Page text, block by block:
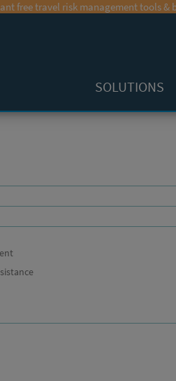
free travel risk management tools &
SOLUTIONS